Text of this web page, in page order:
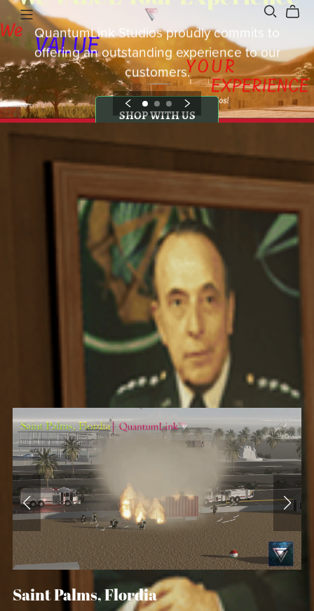
QuantumLink Studios proudly commits to
offering an outstanding experience to our
customers.
SHOP WITH US
Saint Palms, Flordia